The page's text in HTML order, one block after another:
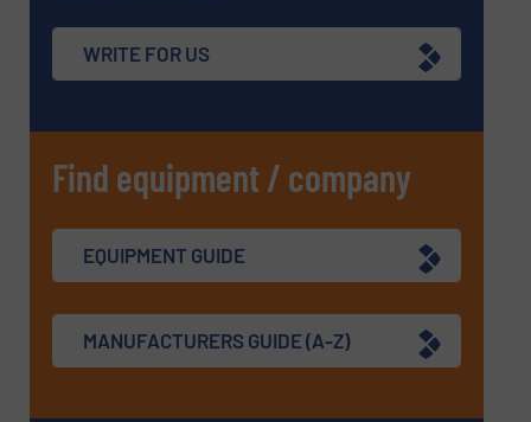
WRITE FOR US
Find equipment / company
EQUIPMENT GUIDE
MANUFACTURERS GUIDE (A-Z)